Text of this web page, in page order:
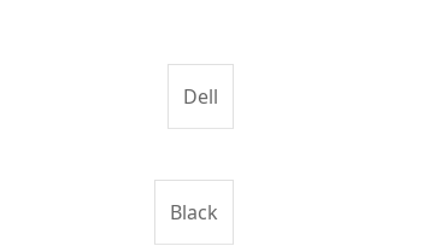
Dell
Black